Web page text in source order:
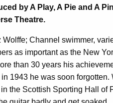
by A Play, A Pie and A
Theatre.
Wolffe; Channel swimmer,
as important as the New
than 30 years his
1943 he was soon
the Scottish Sporting Hall of